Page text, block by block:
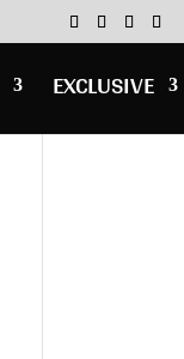
EXCLUSIVE